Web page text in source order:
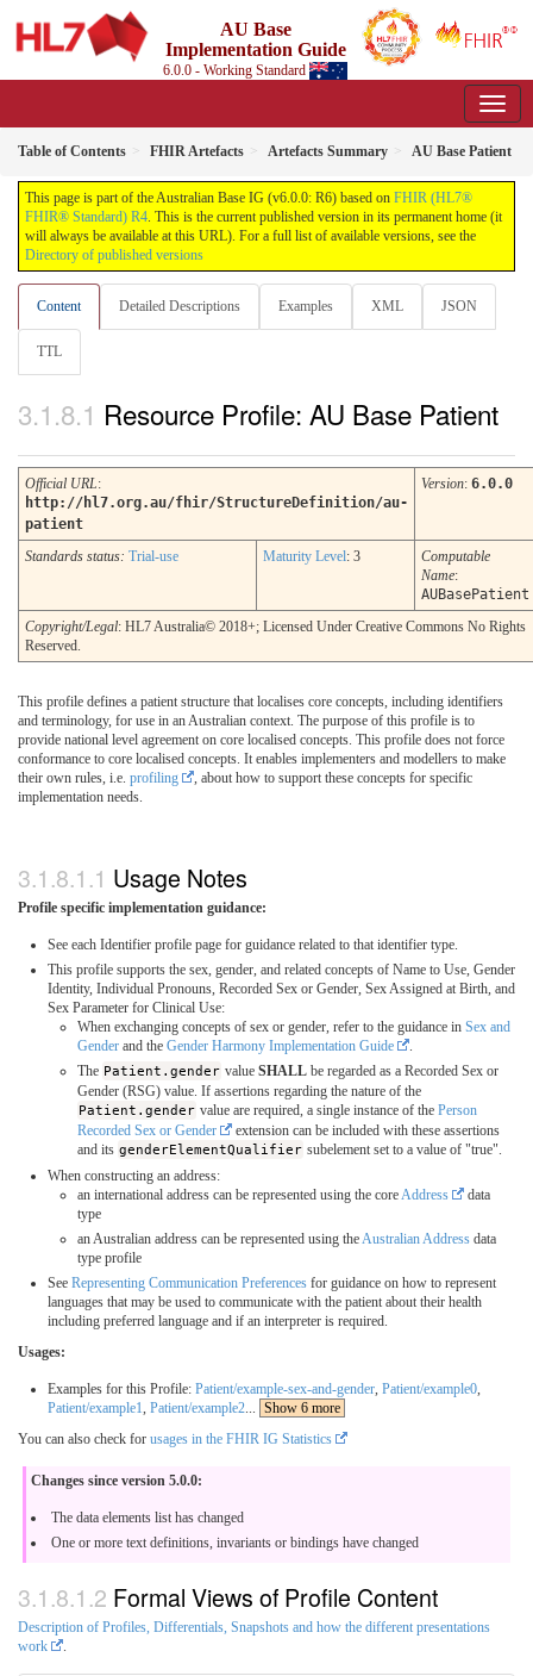
AU Base
Implementation Guide
6.0.0 - Working Standard
Table of Contents FHIR Artefacts Artefacts Summary AU Base Patient
This page is part of the Australian Base IG (v6.0.0: R6) based on FHIR (HL7®
FHIR® Standard) R4. This is the current published version in its permanent home (it
will always be available at this URL). For a full list of available versions, see the
Directory of published versions
Content Detailed Descriptions Examples XML JSON
TTL
Resource Profile: AU Base Patient
Official URL:
http://hl7.org.au/fhir/StructureDefinition/au-
patient
Version: 6.0.0
Standards status: Trial-use Maturity Level: 3
Computable
Name:
AUBasePatient
Copyright/Legal: HL7 Australia© 2018+; Licensed Under Creative Commons No Rights
Reserved.
This profile defines a patient structure that localises core concepts, including identifiers
and terminology, for use in an Australian context. The purpose of this profile is to
provide national level agreement on core localised concepts. This profile does not force
conformance to core localised concepts. It enables implementers and modellers to make
their own rules, i.e. profiling
, about how to support these concepts for specific
implementation needs.
Usage Notes
Profile specific implementation guidance:
See each Identifier profile page for guidance related to that identifier type.
This profile supports the sex, gender, and related concepts of Name to Use, Gender
Identity, Individual Pronouns, Recorded Sex or Gender, Sex Assigned at Birth, and
Sex Parameter for Clinical Use:
When exchanging concepts of sex or gender, refer to the guidance in Sex and
Gender and the Gender Harmony Implementation Guide
The Patient.gender valueSHALL be regarded as a Recorded Sex or
Gender (RSG) value. If assertions regarding the nature of the
Patient.gender value are required, a single instance of thePerson
Recorded Sex or Gender
extension can be included with these assertions
and its genderElementQualifier subelement set to a value of "true".
When constructing an address:
an international address can be represented using the core Address
data
type
an Australian address can be represented using the Australian Address data
type profile
See Representing Communication Preferences for guidance on how to represent
languages that may be used to communicate with the patient about their health
including preferred language and if an interpreter is required.
Usages:
Examples for this Profile: Patient/example-sex-and-gender Patient/example0
Patient/example1 Patient/example2
Show 6 more
You can also check for usages in the FHIR IG Statistics
Changes since version 5.0.0:
The data elements list has changed
One or more text definitions, invariants or bindings have changed
Formal Views of Profile Content
Description of Profiles, Differentials, Snapshots and how the different presentations
work
.